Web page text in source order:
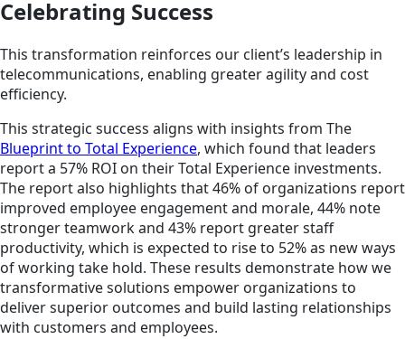
Celebrating Success
This transformation reinforces our client’s leadership in
telecommunications, enabling greater agility and cost
efficiency.
This strategic success aligns with insights from The
Blueprint to Total Experience, which found that leaders
report a 57% ROI on their Total Experience investments.
The report also highlights that 46% of organizations report
improved employee engagement and morale, 44% note
stronger teamwork and 43% report greater staff
productivity, which is expected to rise to 52% as new ways
of working take hold. These results demonstrate how we
transformative solutions empower organizations to
deliver superior outcomes and build lasting relationships
with customers and employees.